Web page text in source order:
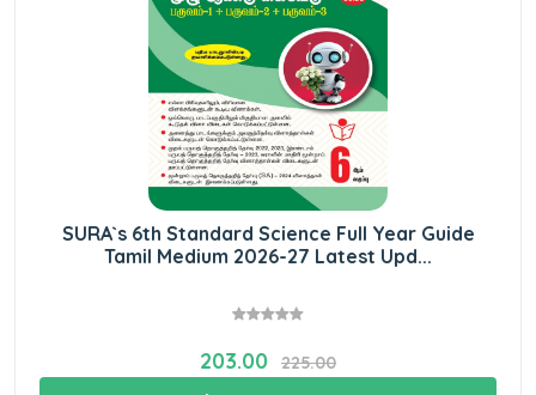
SURA`s 6th Standard Science Full Year Guide
Tamil Medium 2026-27 Latest Upd...
203.00
225.00